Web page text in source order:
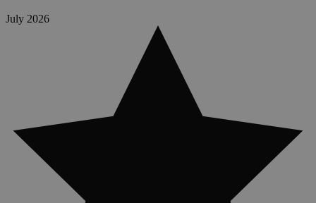
July 2026